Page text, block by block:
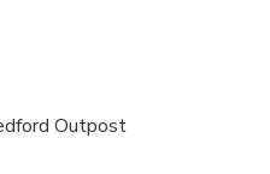
Outpost